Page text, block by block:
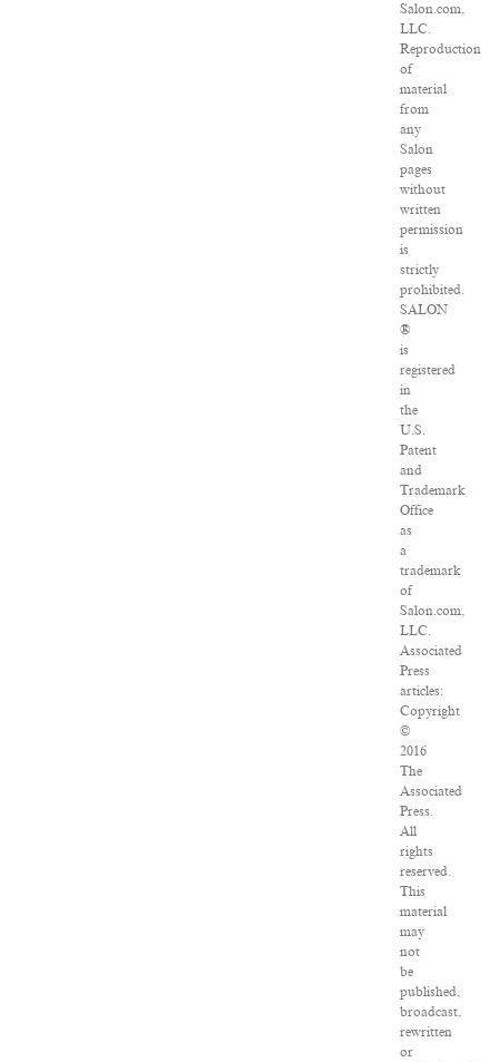
Salon.com,
LLC.
Reproduction
of
material
from
any
Salon
pages
without
written
permission
is
strictly
prohibited.
SALON
®
is
registered
in
the
U.S.
Patent
and
Trademark
Office
as
a
trademark
of
Salon.com,
LLC.
Associated
Press
articles:
Copyright
©
2016
The
Associated
Press.
All
rights
reserved.
This
material
may
not
be
published,
broadcast,
rewritten
or